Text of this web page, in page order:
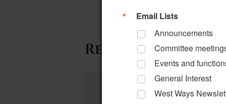
Related Events
Email Lists
Announcements
Committee
Events and
General Interest
West Ways